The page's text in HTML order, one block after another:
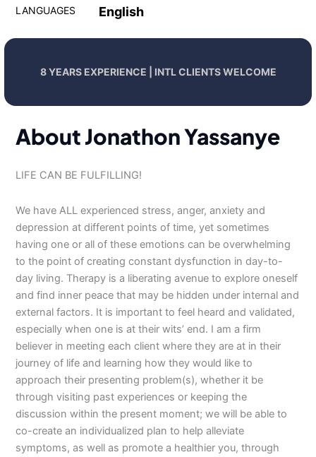
LANGUAGES English
8 YEARS EXPERIENCE | INTL CLIENTS WELCOME
About Jonathon Yassanye
LIFE CAN BE FULFILLING!
We have ALL experienced stress, anger, anxiety and
depression at different points of time, yet sometimes
having one or all of these emotions can be overwhelming
to the point of creating constant dysfunction in day-to-
day living. Therapy is a liberating avenue to explore oneself
and find inner peace that may be hidden under internal and
external factors. It is important to feel heard and validated,
especially when one is at their wits’ end. I am a firm
believer in meeting each client where they are at in their
journey of life and learning how they would like to
approach their presenting problem(s), whether it be
through visiting past experiences or keeping the
discussion within the present moment; we will be able to
co-create an individualized plan to help alleviate
symptoms, as well as promote a healthier you, through